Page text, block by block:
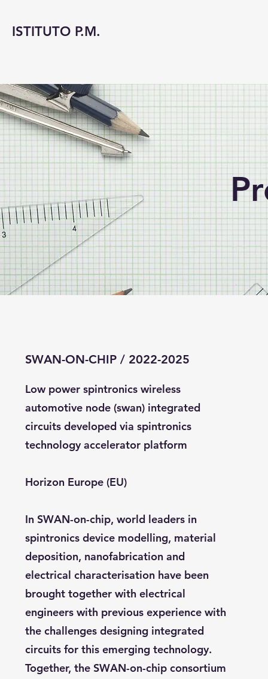
ISTITUTO P.M.
SWAN-ON-CHIP / 2022-2025
Low power spintronics wireless
automotive node (swan) integrated
circuits developed via spintronics
technology accelerator platform
Horizon Europe (EU)
In SWAN-on-chip, world leaders in
spintronics device modelling, material
deposition, nanofabrication and
electrical characterisation have been
brought together with electrical
engineers with previous experience with
the challenges designing integrated
circuits for this emerging technology.
Together, the SWAN-on-chip consortium